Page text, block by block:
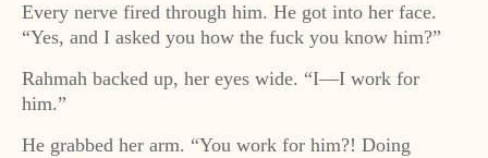
Every nerve fired through him. He got into her face.
“Yes, and I asked you how the fuck you know him?”
Rahmah backed up, her eyes wide. “I—I work for
him.”
He grabbed her arm. “You work for him?! Doing